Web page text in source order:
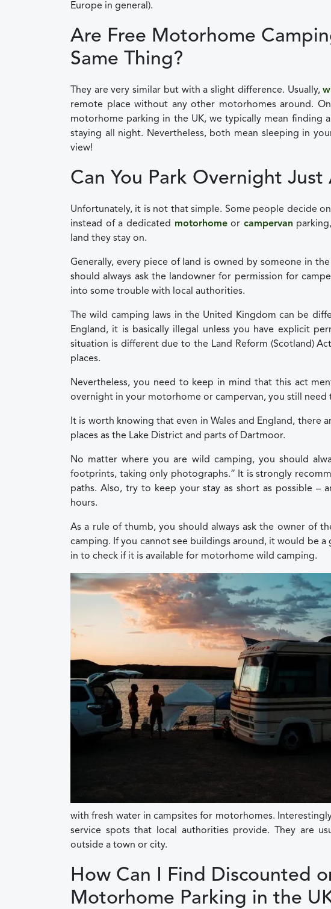
Europe in general).
Are Free Motorhome
Same Thing?
They are very similar but with a slight difference. Usually,
remote place without any other motorhomes around.
motorhome parking in the UK, we typically mean finding
staying all night. Nevertheless, both mean sleeping in
view!
Can You Park Overnight
Unfortunately, it is not that simple. Some people decide
instead of a dedicated motorhomeor campervan
land they stay on.
Generally, every piece of land is owned by someone in
should always ask the landowner for permission for
into some trouble with local authorities.
The wild camping laws in the United Kingdom can be
England, it is basically illegal unless you have explicit
situation is different due to the Land Reform (Scotland)
places.
Nevertheless, you need to keep in mind that this act
overnight in your motorhome or campervan, you still
It is worth knowing that even in Wales and England, there
places as the Lake District and parts of Dartmoor.
No matter where you are wild camping, you should
footprints, taking only photographs.” It is strongly
paths. Also, try to keep your stay as short as possible
hours.
As a rule of thumb, you should always ask the owner of
camping. If you cannot see buildings around, it would be
in to check if it is available for motorhome wild camping.
with fresh water in campsites for motorhomes.
service spots that local authorities provide. They are
outside a town or city.
How Can I Find Discounted
Motorhome Parking in the